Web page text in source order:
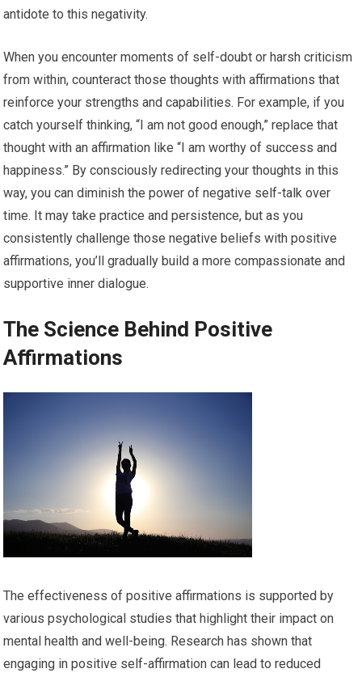
antidote to this negativity.
When you encounter moments of self-doubt or harsh criticism
from within, counteract those thoughts with affirmations that
reinforce your strengths and capabilities. For example, if you
catch yourself thinking, “I am not good enough,” replace that
thought with an affirmation like “I am worthy of success and
happiness.” By consciously redirecting your thoughts in this
way, you can diminish the power of negative self-talk over
time. It may take practice and persistence, but as you
consistently challenge those negative beliefs with positive
affirmations, you’ll gradually build a more compassionate and
supportive inner dialogue.
The Science Behind Positive
Affirmations
The effectiveness of positive affirmations is supported by
various psychological studies that highlight their impact on
mental health and well-being. Research has shown that
engaging in positive self-affirmation can lead to reduced